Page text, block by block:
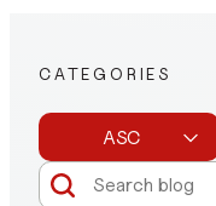
CATEGORIES
ASC